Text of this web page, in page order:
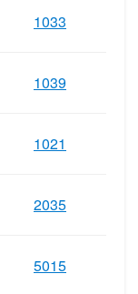
1033
1039
1021
2035
5015